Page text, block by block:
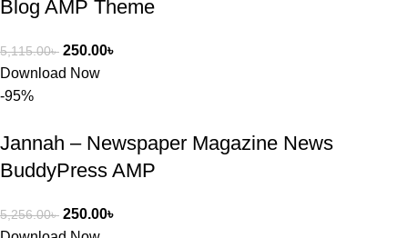
তাদের সাপোর্ট,
ব্যবহার এবং
Blog AMP Theme
5,115.00৳ 250.00৳
Download Now
-95%
Jannah – Newspaper Magazine News
BuddyPress AMP
5,256.00৳ 250.00৳